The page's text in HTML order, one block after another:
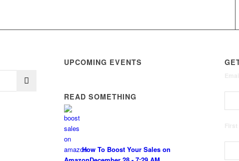
UPCOMING EVENTS
READ SOMETHING
How To Boost Your Sales on